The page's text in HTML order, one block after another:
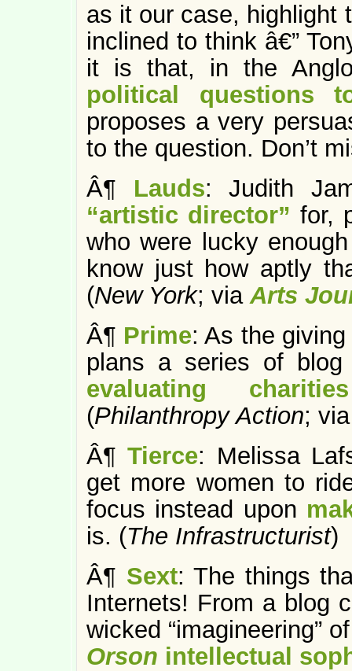
as it our case, highlight
inclined to think â€”
it is that, in the
political questions
proposes a very
to the question. Don’t
Â¶ Lauds: Judith
“artistic director” for,
who were lucky
know just how aptly
(New York; viaArts
Â¶ Prime: As the
plans a series of
evaluating
(Philanthropy Action;
Â¶Tierce: Melissa
get more women to
focus instead upon
is. (The Infrastructurist)
Â¶ Sext: The things
Internets! From a blog
wicked “imagineering”
Orson intellectual